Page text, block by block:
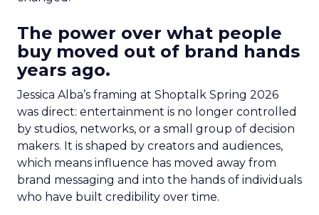
The power over what people
buy moved out of brand hands
years ago.
Jessica Alba’s framing at Shoptalk Spring 2026
was direct: entertainment is no longer controlled
by studios, networks, or a small group of decision
makers. It is shaped by creators and audiences,
which means influence has moved away from
brand messaging and into the hands of individuals
who have built credibility over time.